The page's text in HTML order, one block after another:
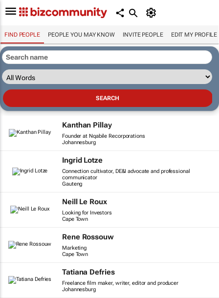
FIND PEOPLE PEOPLE YOU MAY KNOW INVITE PEOPLE EDIT MY PROFILE
Kanthan Pillay
Founder at Nqabile Recorporations
Johannesburg
Ingrid Lotze
Connection cultivator, DE&I advocate and professional
communicator
Gauteng
Neill Le Roux
Looking for Investors
Cape Town
Rene Rossouw
Marketing
Cape Town
Tatiana Defries
Freelance film maker, writer, editor and producer
Johannesburg